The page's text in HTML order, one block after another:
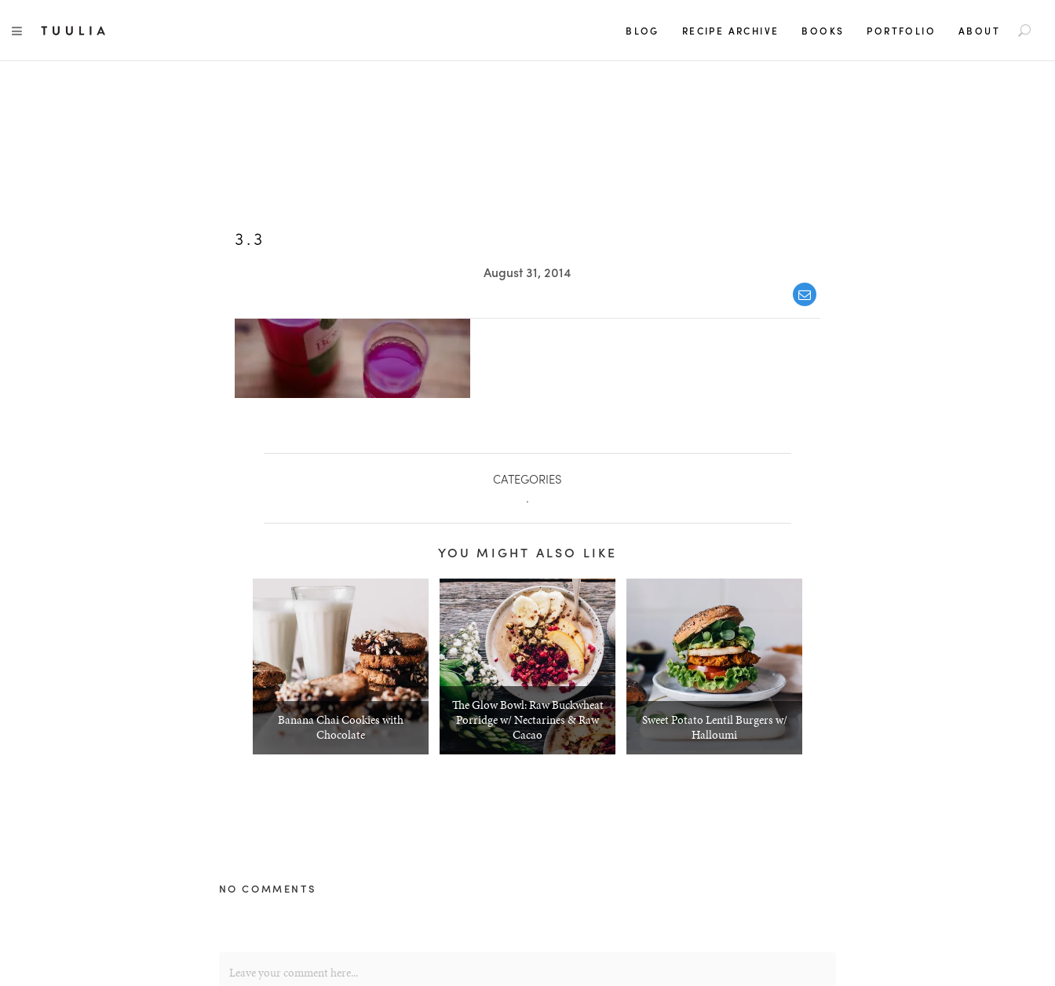
a
TOGGLE NAVIGATION BLOG RECIPE ARCHIVE BOOKS PORTFOLIO ABOUT
3.3
August 31, 2014
CATEGORIES
.
YOU MIGHT ALSO LIKE
Banana Chai Cookies with
Chocolate
The Glow Bowl: Raw Buckwheat
Porridge w/ Nectarines & Raw
Cacao
Sweet Potato Lentil Burgers w/
Halloumi
NO COMMENTS